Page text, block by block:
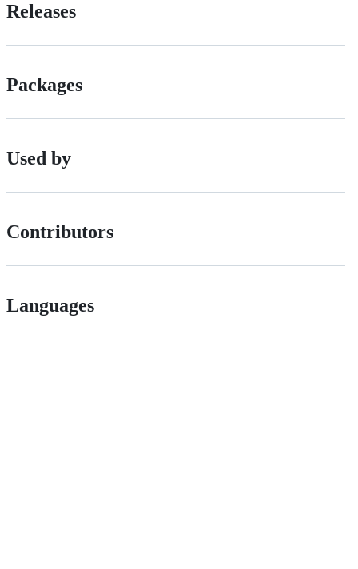
Releases
Packages
Used by
Contributors
Languages